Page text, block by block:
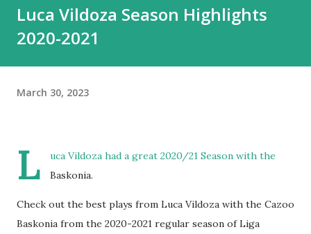
Luca Vildoza Season Highlights
2020-2021
March 30, 2023
L
uca Vildoza had a great 2020/21 Season with the
Baskonia.
Check out the best plays from Luca Vildoza with the Cazoo
Baskonia from the 2020-2021 regular season of Liga